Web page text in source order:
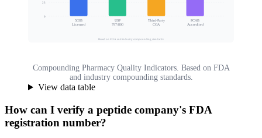
0
23
503B
Licensed
USP
797/800
Third-Party
COA
PCAB
Accredited
Based on FDA and industry compounding standards
Compounding Pharmacy Quality Indicators. Based on FDA
and industry compounding standards.
View data table
How can I verify a peptide company's FDA
registration number?